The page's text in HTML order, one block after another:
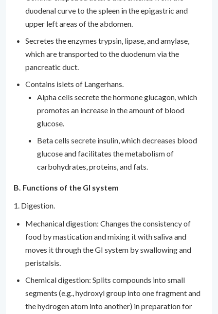
duodenal curve to the spleen in the epigastric and
upper left areas of the abdomen.
Secretes the enzymes trypsin, lipase, and amylase,
which are transported to the duodenum via the
pancreatic duct.
Contains islets of Langerhans.
Alpha cells secrete the hormone glucagon, which
promotes an increase in the amount of blood
glucose.
Beta cells secrete insulin, which decreases blood
glucose and facilitates the metabolism of
carbohydrates, proteins, and fats.
B. Functions of the GI system
1. Digestion.
Mechanical digestion: Changes the consistency of
food by mastication and mixing it with saliva and
moves it through the GI system by swallowing and
peristalsis.
Chemical digestion: Splits compounds into small
segments (e.g., hydroxyl group into one fragment and
the hydrogen atom into another) in preparation for